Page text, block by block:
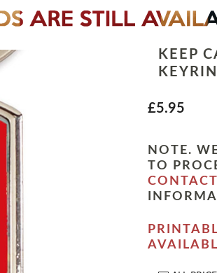
KEEP
£5.95
NOTE.
TO